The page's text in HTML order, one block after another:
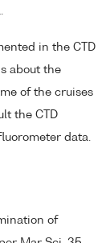
in the CTD
about the
of the cruises
the CTD
data.
of